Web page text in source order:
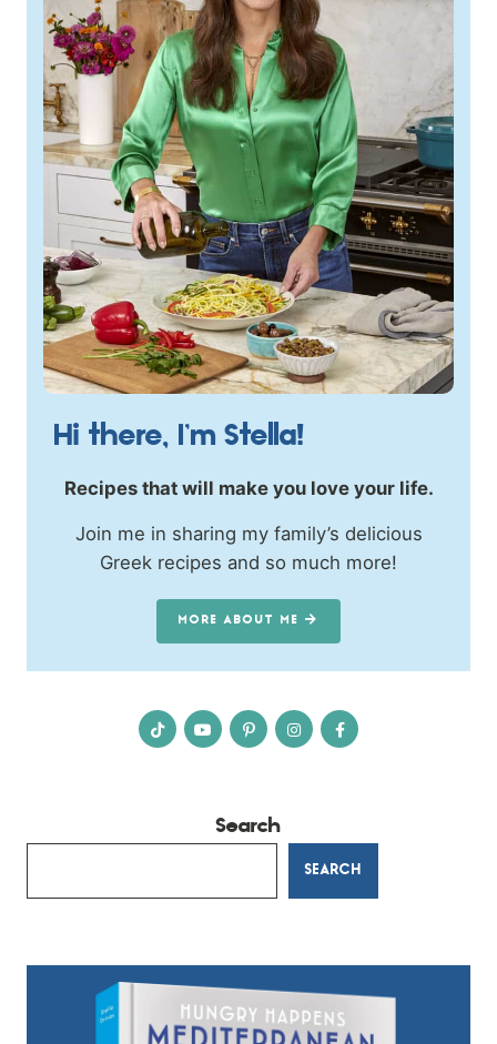
Hi there, I’m Stella!
Recipes that will make you love your life.
Join me in sharing my family’s delicious
Greek recipes and so much more!
MORE ABOUT ME
Search
SEARCH